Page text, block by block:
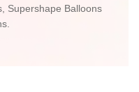
Supershape Balloons